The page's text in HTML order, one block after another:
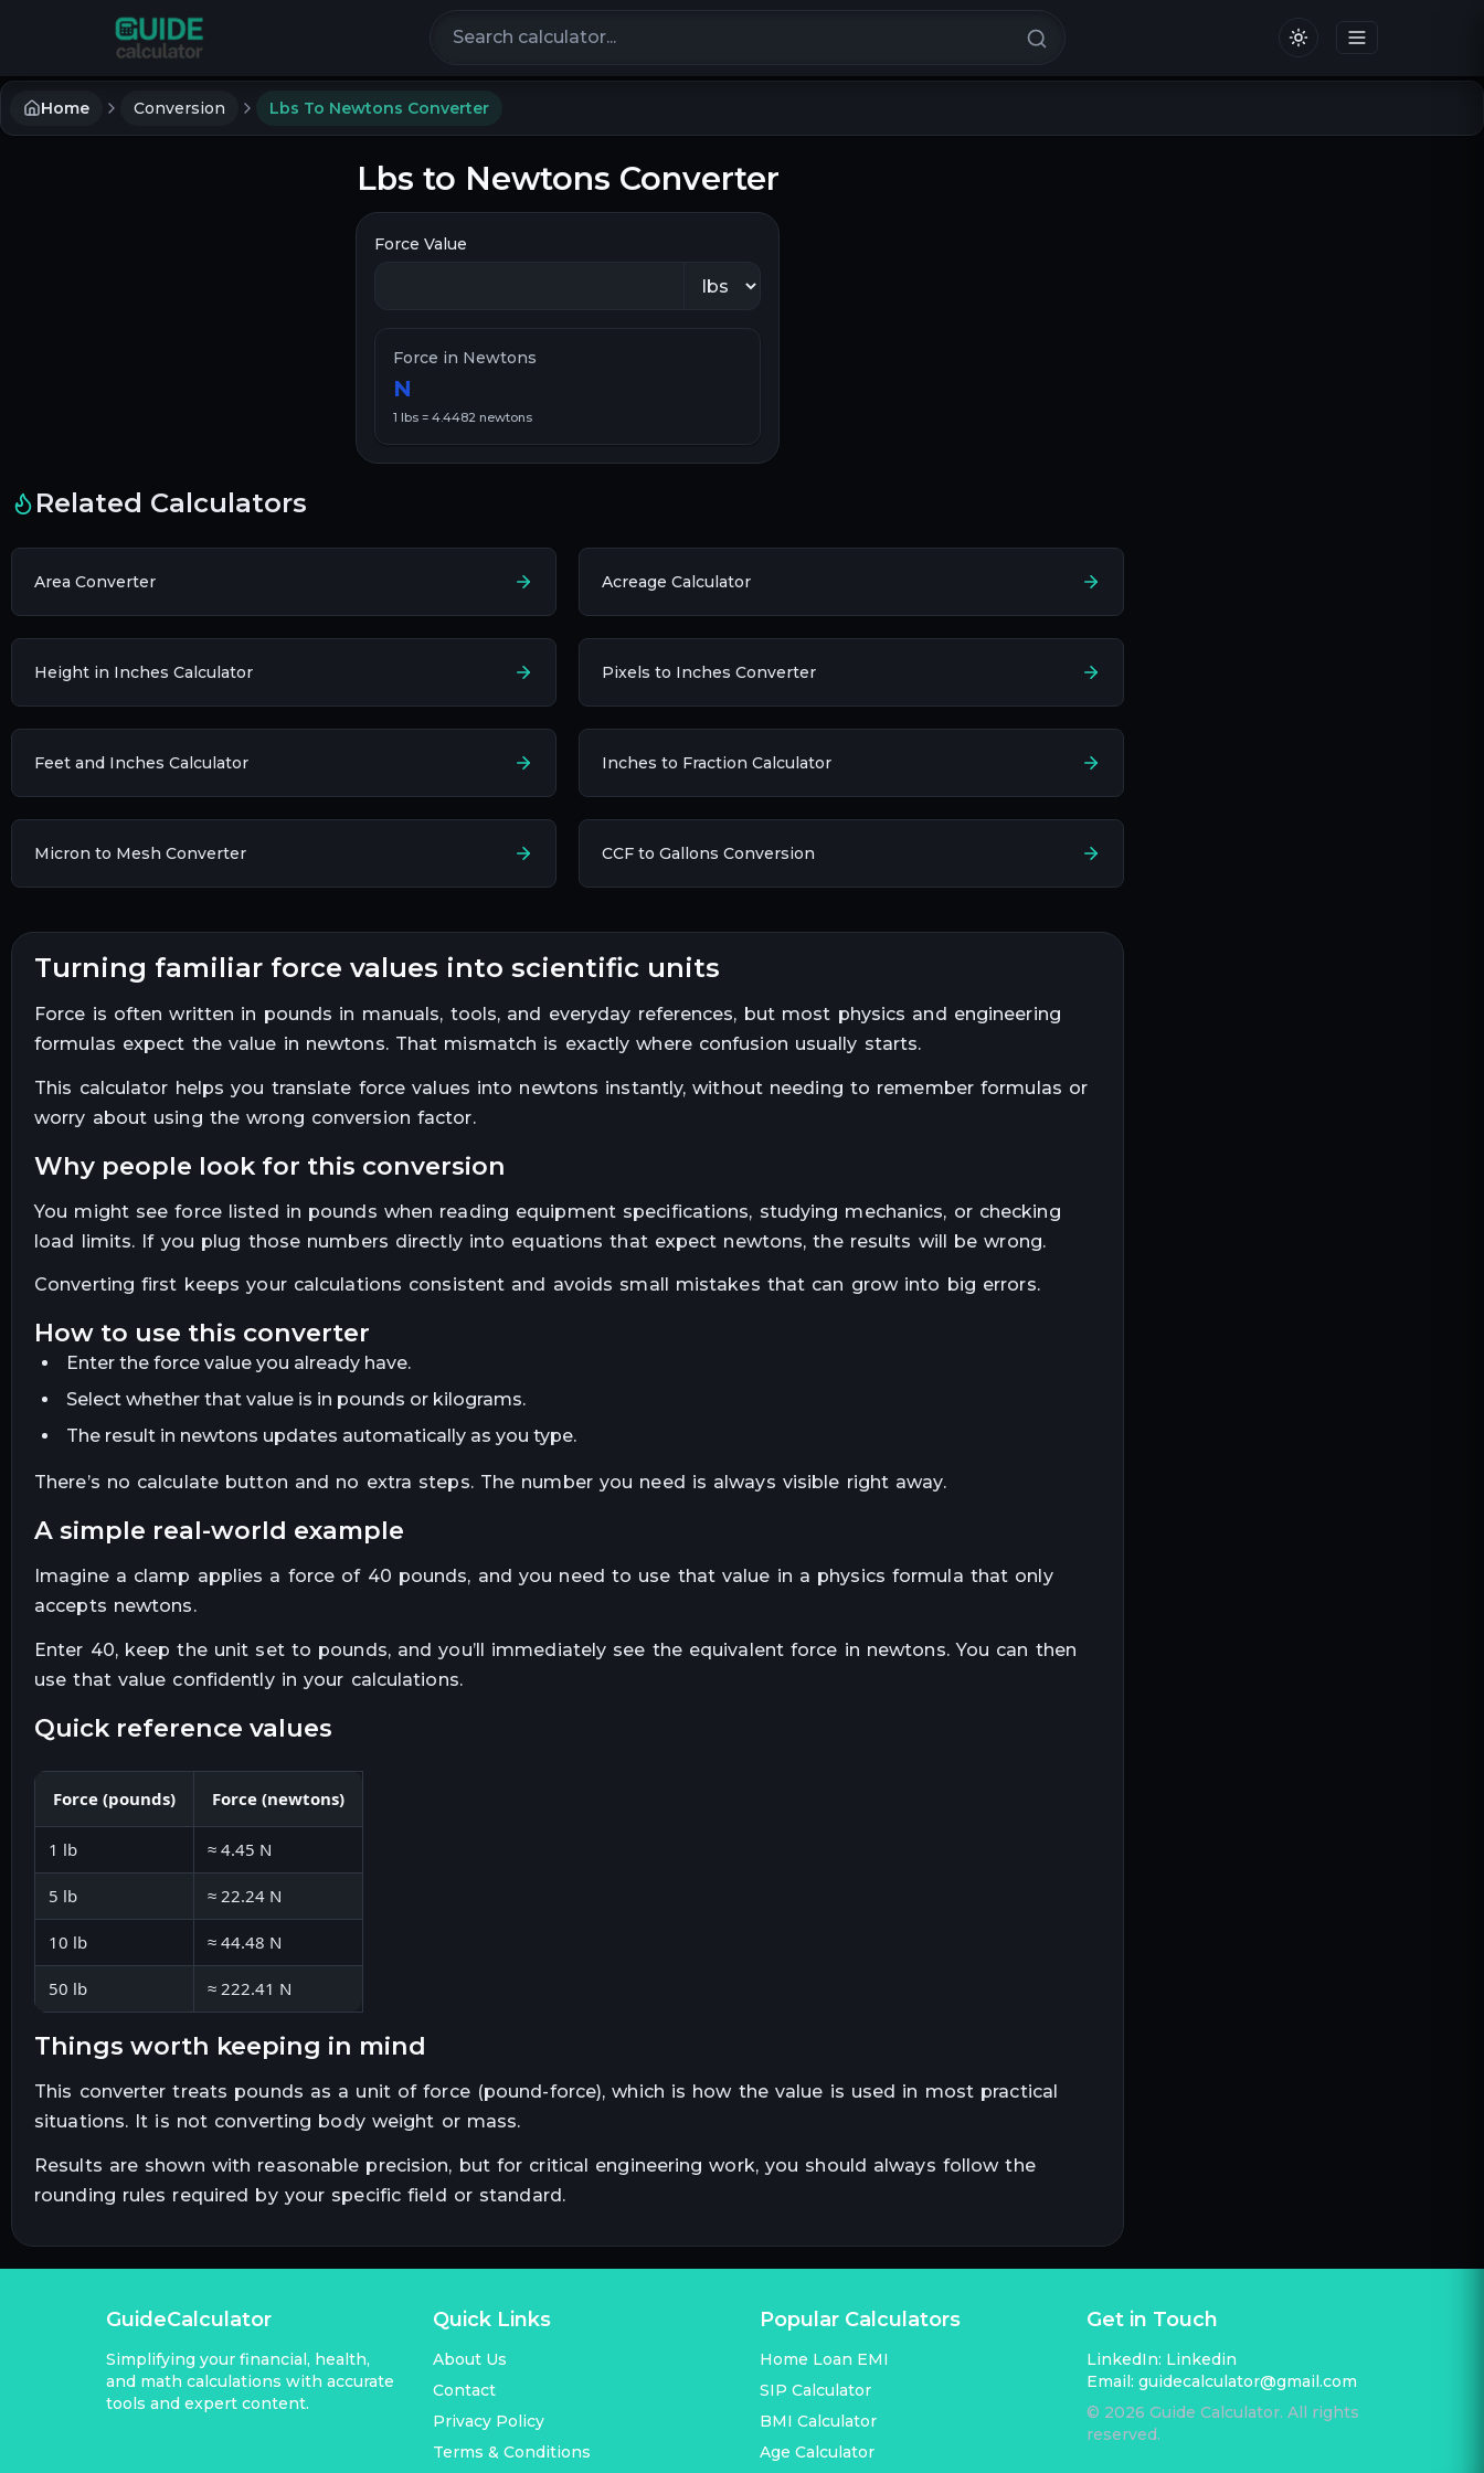
Home Conversion Lbs To Newtons Converter
Lbs to Newtons Converter
Force Value
Force in Newtons
N
1 lbs = 4.4482 newtons
Related Calculators
Area Converter Acreage Calculator
Height in Inches Calculator Pixels to Inches Converter
Feet and Inches Calculator Inches to Fraction Calculator
Micron to Mesh Converter CCF to Gallons Conversion
turning familiar force values into scientific units
Force is often written in pounds in manuals, tools, and everyday references, but most physics and engineering
formulas expect the value in newtons. That mismatch is exactly where confusion usually starts.
This calculator helps you translate force values into newtons instantly, without needing to remember formulas or
worry about using the wrong conversion factor.
why people look for this conversion
You might see force listed in pounds when reading equipment specifications, studying mechanics, or checking
load limits. If you plug those numbers directly into equations that expect newtons, the results will be wrong.
Converting first keeps your calculations consistent and avoids small mistakes that can grow into big errors.
how to use this converter
Enter the force value you already have.
Select whether that value is in pounds or kilograms.
The result in newtons updates automatically as you type.
There’s no calculate button and no extra steps. The number you need is always visible right away.
a simple real-world example
Imagine a clamp applies a force of 40 pounds, and you need to use that value in a physics formula that only
accepts newtons.
Enter 40, keep the unit set to pounds, and you’ll immediately see the equivalent force in newtons. You can then
use that value confidently in your calculations.
quick reference values
Force (pounds) Force (newtons)
1 lb ≈ 4.45 N
5 lb ≈ 22.24 N
10 lb ≈ 44.48 N
50 lb ≈ 222.41 N
things worth keeping in mind
This converter treats pounds as a unit of force (pound-force), which is how the value is used in most practical
situations. It is not converting body weight or mass.
Results are shown with reasonable precision, but for critical engineering work, you should always follow the
rounding rules required by your specific field or standard.
GuideCalculator
Simplifying your financial, health,
and math calculations with accurate
tools and expert content.
Quick Links
About Us
Contact
Privacy Policy
Terms & Conditions
Popular Calculators
Home Loan EMI
SIP Calculator
BMI Calculator
Age Calculator
Get in Touch
LinkedIn: Linkedin
Email: guidecalculator@gmail.com
© 2026 Guide Calculator. All rights
reserved.